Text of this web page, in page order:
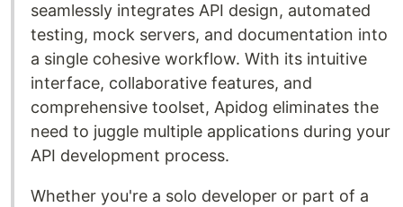
seamlessly integrates API design, automated
testing, mock servers, and documentation into
a single cohesive workflow. With its intuitive
interface, collaborative features, and
comprehensive toolset, Apidog eliminates the
need to juggle multiple applications during your
API development process.
Whether you're a solo developer or part of a